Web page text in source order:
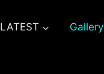
LATEST Gallery